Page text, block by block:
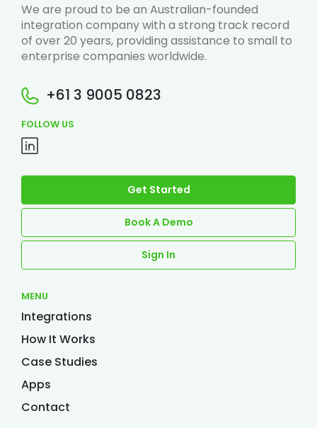
We are proud to be an Australian-founded
integration company with a strong track record
of over 20 years, providing assistance to small to
enterprise companies worldwide.
+61 3 9005 0823
FOLLOW US
MENU
Integrations
How It Works
Case Studies
Apps
Contact
Get Started
Book A Demo
Sign In